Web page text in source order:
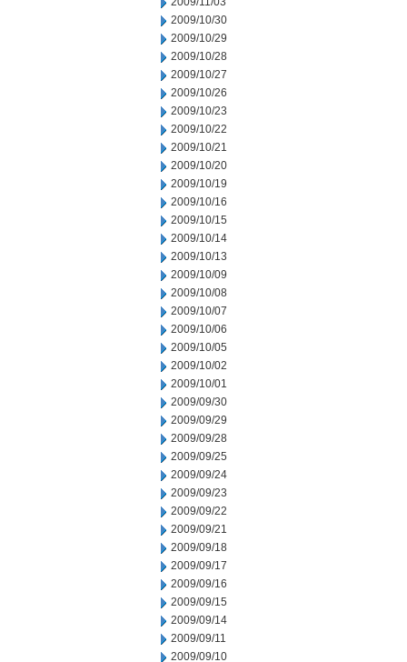
2009/10/30
2009/10/29
2009/10/28
2009/10/27
2009/10/26
2009/10/23
2009/10/22
2009/10/21
2009/10/20
2009/10/19
2009/10/16
2009/10/15
2009/10/14
2009/10/13
2009/10/09
2009/10/08
2009/10/07
2009/10/06
2009/10/05
2009/10/02
2009/10/01
2009/09/30
2009/09/29
2009/09/28
2009/09/25
2009/09/24
2009/09/23
2009/09/22
2009/09/21
2009/09/18
2009/09/17
2009/09/16
2009/09/15
2009/09/14
2009/09/11
2009/09/10